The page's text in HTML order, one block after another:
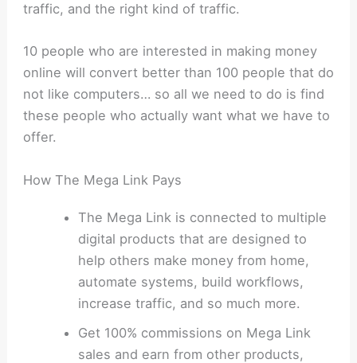
traffic, and the right kind of traffic.
10 people who are interested in making money
online will convert better than 100 people that do
not like computers… so all we need to do is find
these people who actually want what we have to
offer.
How The Mega Link Pays
The Mega Link is connected to multiple
digital products that are designed to
help others make money from home,
automate systems, build workflows,
increase traffic, and so much more.
Get 100% commissions on Mega Link
sales and earn from other products,